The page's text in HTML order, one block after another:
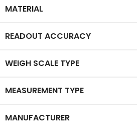
MATERIAL
READOUT ACCURACY
WEIGH SCALE TYPE
MEASUREMENT TYPE
MANUFACTURER